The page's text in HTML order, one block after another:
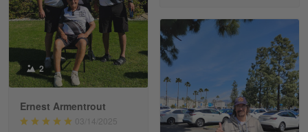
Richard Phillips
Apr 29
Excellent customer service…
Reply from Gearvet Apr 29
Read more
2
Ernest Armentrout
03/14/2025